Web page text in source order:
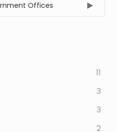
Offices
11
3
3
2